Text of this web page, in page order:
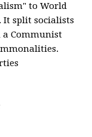
to World
It split socialists
a Communist